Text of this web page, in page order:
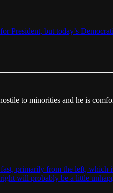
President, but today’s
to minorities and he is
primarily from the left, which
will probably be a little